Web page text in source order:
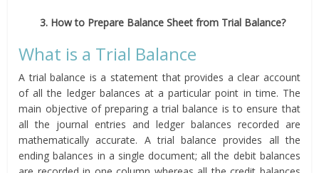
3. How to Prepare Balance Sheet from Trial Balance?
What is a Trial Balance
A trial balance is a statement that provides a clear account
of all the ledger balances at a particular point in time. The
main objective of preparing a trial balance is to ensure that
all the journal entries and ledger balances recorded are
mathematically accurate. A trial balance provides all the
ending balances in a single document; all the debit balances